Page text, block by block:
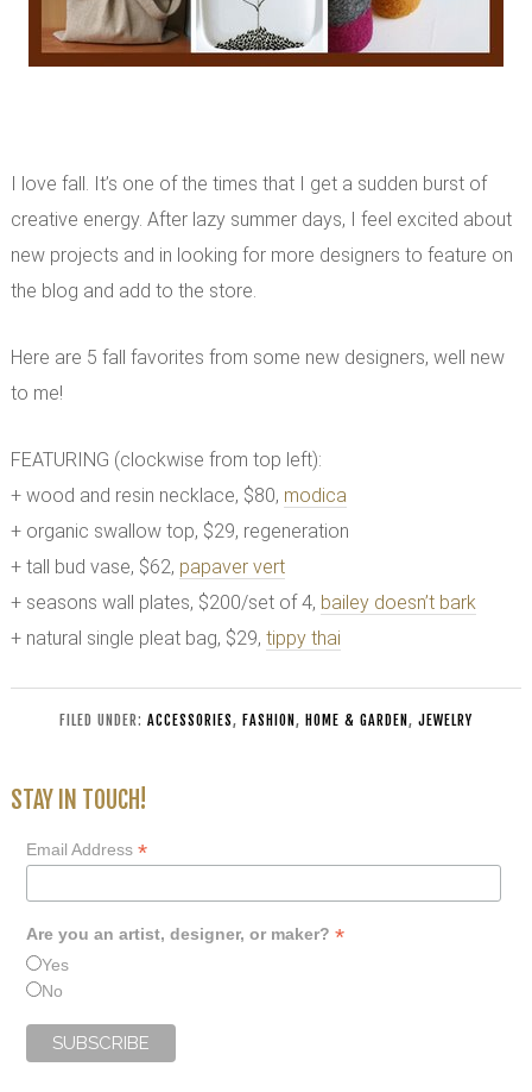
I love fall. It’s one of the times that I get a sudden burst of
creative energy. After lazy summer days, I feel excited about
new projects and in looking for more designers to feature on
the blog and add to the store.
Here are 5 fall favorites from some new designers, well new
to me!
FEATURING (clockwise from top left):
+ wood and resin necklace, $80, modica
+ organic swallow top, $29, regeneration
+ tall bud vase, $62, papaver vert
+ seasons wall plates, $200/set of 4, bailey doesn’t bark
+ natural single pleat bag, $29, tippy thai
FILED UNDER: ACCESSORIES, FASHION , HOME & GARDEN , JEWELRY
STAY IN TOUCH!
Email Address *
Are you an artist, designer, or maker? *
Yes
No